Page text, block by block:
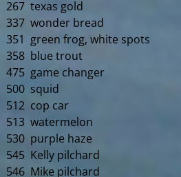
267 texas gold
337 wonder bread
351 green frog, white spots
358 blue trout
475 game changer
500 squid
512 cop car
513 watermelon
530 purple haze
545 Kelly pilchard
546 Mike pilchard